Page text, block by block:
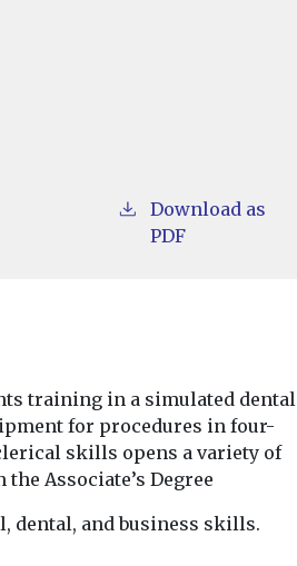
Download as
PDF
training in a simulated dental
for procedures in four-
skills opens a variety of
Associate’s Degree
dental, and business skills.